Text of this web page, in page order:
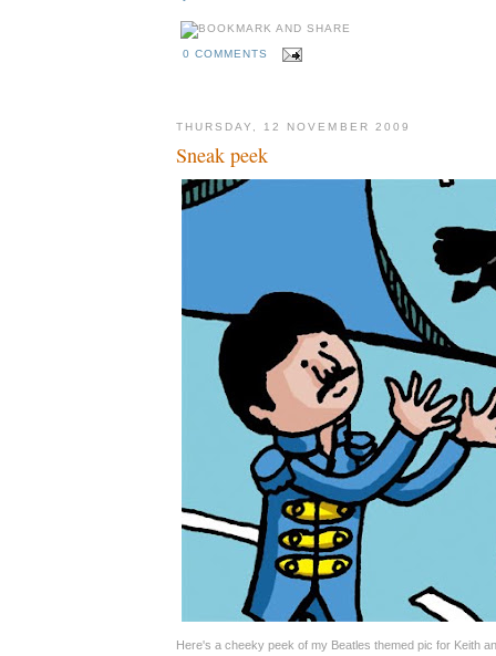
0 COMMENTS
THURSDAY, 12 NOVEMBER 2009
Sneak peek
Here's a cheeky peek of my Beatles themed pic for Keith